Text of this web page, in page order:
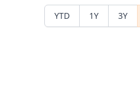
YTD 1Y 3Y